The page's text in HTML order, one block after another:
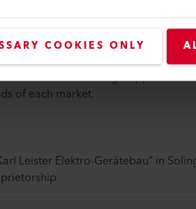
COOKIES ONLY
to 1949, Weldy has grown into a
processing, with a focus on
on our strategic approach
of each market.
Leister Elektro-Gerätebau" in